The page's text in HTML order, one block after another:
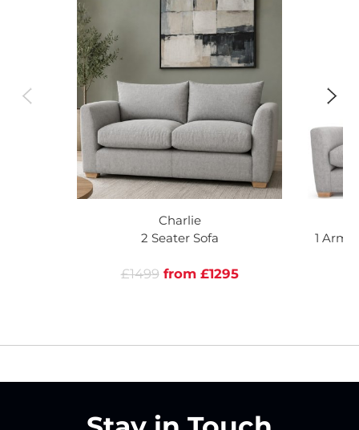
Charlie
2 Seater Sofa
£1499 from £1295
1 Arm